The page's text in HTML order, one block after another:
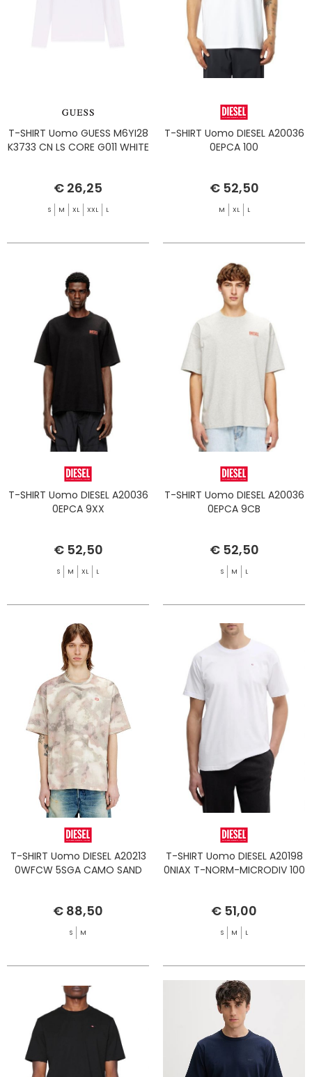
T-SHIRT Uomo GUESS M6YI28
K3733 CN LS CORE G011 WHITE
€ 26,25
S M XL XXL L
T-SHIRT Uomo DIESEL A20036
0EPCA 100
€ 52,50
M XL L
T-SHIRT Uomo DIESEL A20036
0EPCA 9XX
€ 52,50
S M XL L
T-SHIRT Uomo DIESEL A20036
0EPCA 9CB
€ 52,50
S M L
T-SHIRT Uomo DIESEL A20213
0WFCW 5SGA CAMO SAND
€ 88,50
S M
T-SHIRT Uomo DIESEL A20198
0NIAX T-NORM-MICRODIV 100
€ 51,00
S M L